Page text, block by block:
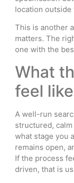
location
This is another
matters. The
one with the
What
feel like
A well-run
structured,
what stage you
remains open,
If the process
driven, that is